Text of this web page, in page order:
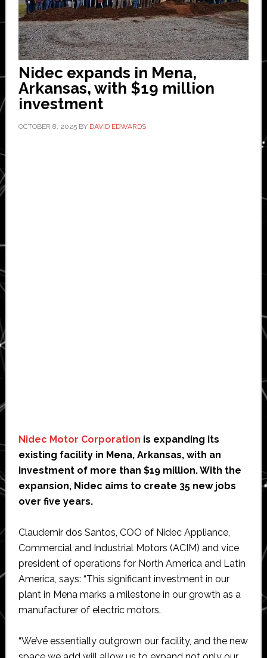
Nidec expands in Mena,
Arkansas, with $19 million
investment
OCTOBER 8, 2025BY DAVID EDWARDS
Nidec Motor Corporation is expanding its
existing facility in Mena, Arkansas, with an
investment of more than $19 million. With the
expansion, Nidec aims to create 35 new jobs
over five years.
Claudemir dos Santos, COO of Nidec Appliance,
Commercial and Industrial Motors (ACIM) and vice
president of operations for North America and Latin
America, says: “This significant investment in our
plant in Mena marks a milestone in our growth as a
manufacturer of electric motors.
“We’ve essentially outgrown our facility, and the new